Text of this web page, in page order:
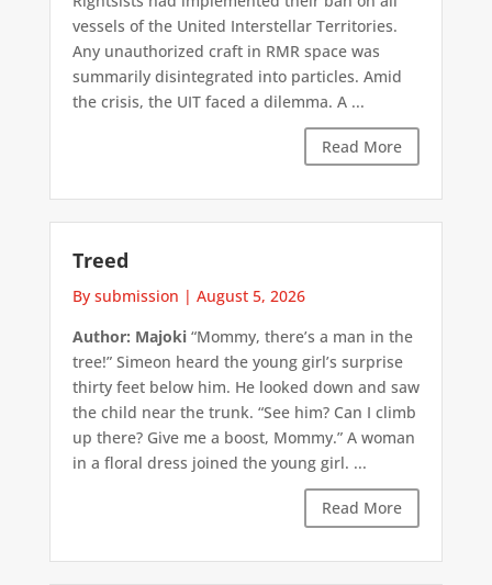
vessels of the United Interstellar Territories.
Any unauthorized craft in RMR space was
summarily disintegrated into particles. Amid
the crisis, the UIT faced a dilemma. A ...
Read More
Treed
By submission | August 5, 2026
Author: Majoki“Mommy, there’s a man in the
tree!” Simeon heard the young girl’s surprise
thirty feet below him. He looked down and saw
the child near the trunk. “See him? Can I climb
up there? Give me a boost, Mommy.” A woman
in a floral dress joined the young girl. ...
Read More